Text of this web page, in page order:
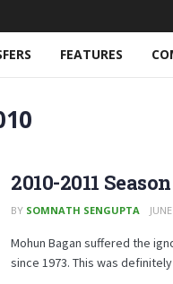
FEATURES
2010-2011
BY SOMNATH SENGUPTA
Mohun Bagan suffered the
since 1973. This was definitely